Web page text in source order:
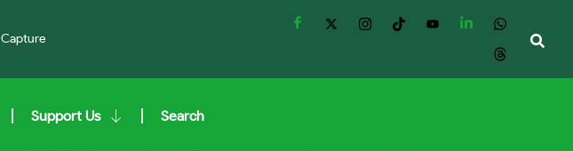
Capture
Support Us Search